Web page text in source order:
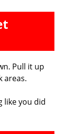
Pull it up
areas.
like you did